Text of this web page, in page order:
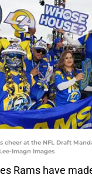
cheer at the NFL Draft
Imagn Images
Rams have